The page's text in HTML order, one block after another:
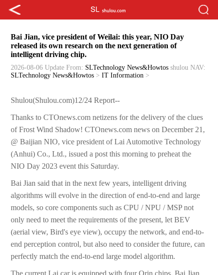
Bai Jian, vice president of Weilai: this year, NIO Day
released its own research on the next generation of
intelligent driving chip.
2026-08-06 Update From: SLTechnology News&Howtos shulou NAV:
SLTechnology News&Howtos >IT Information >
Shulou(Shulou.com)12/24 Report--
Thanks to CTOnews.com netizens for the delivery of the clues
of Frost Wind Shadow! CTOnews.com news on December 21,
@ Baijian NIO, vice president of Lai Automotive Technology
(Anhui) Co., Ltd., issued a post this morning to preheat the
NIO Day 2023 event this Saturday.
Bai Jian said that in the next few years, intelligent driving
algorithms will evolve in the direction of end-to-end and large
models, so core components such as CPU / NPU / MSP not
only need to meet the requirements of the present, let BEV
(aerial view, Bird's eye view), occupy the network, and end-to-
end perception control, but also need to consider the future, can
perfectly match the end-to-end large model algorithm.